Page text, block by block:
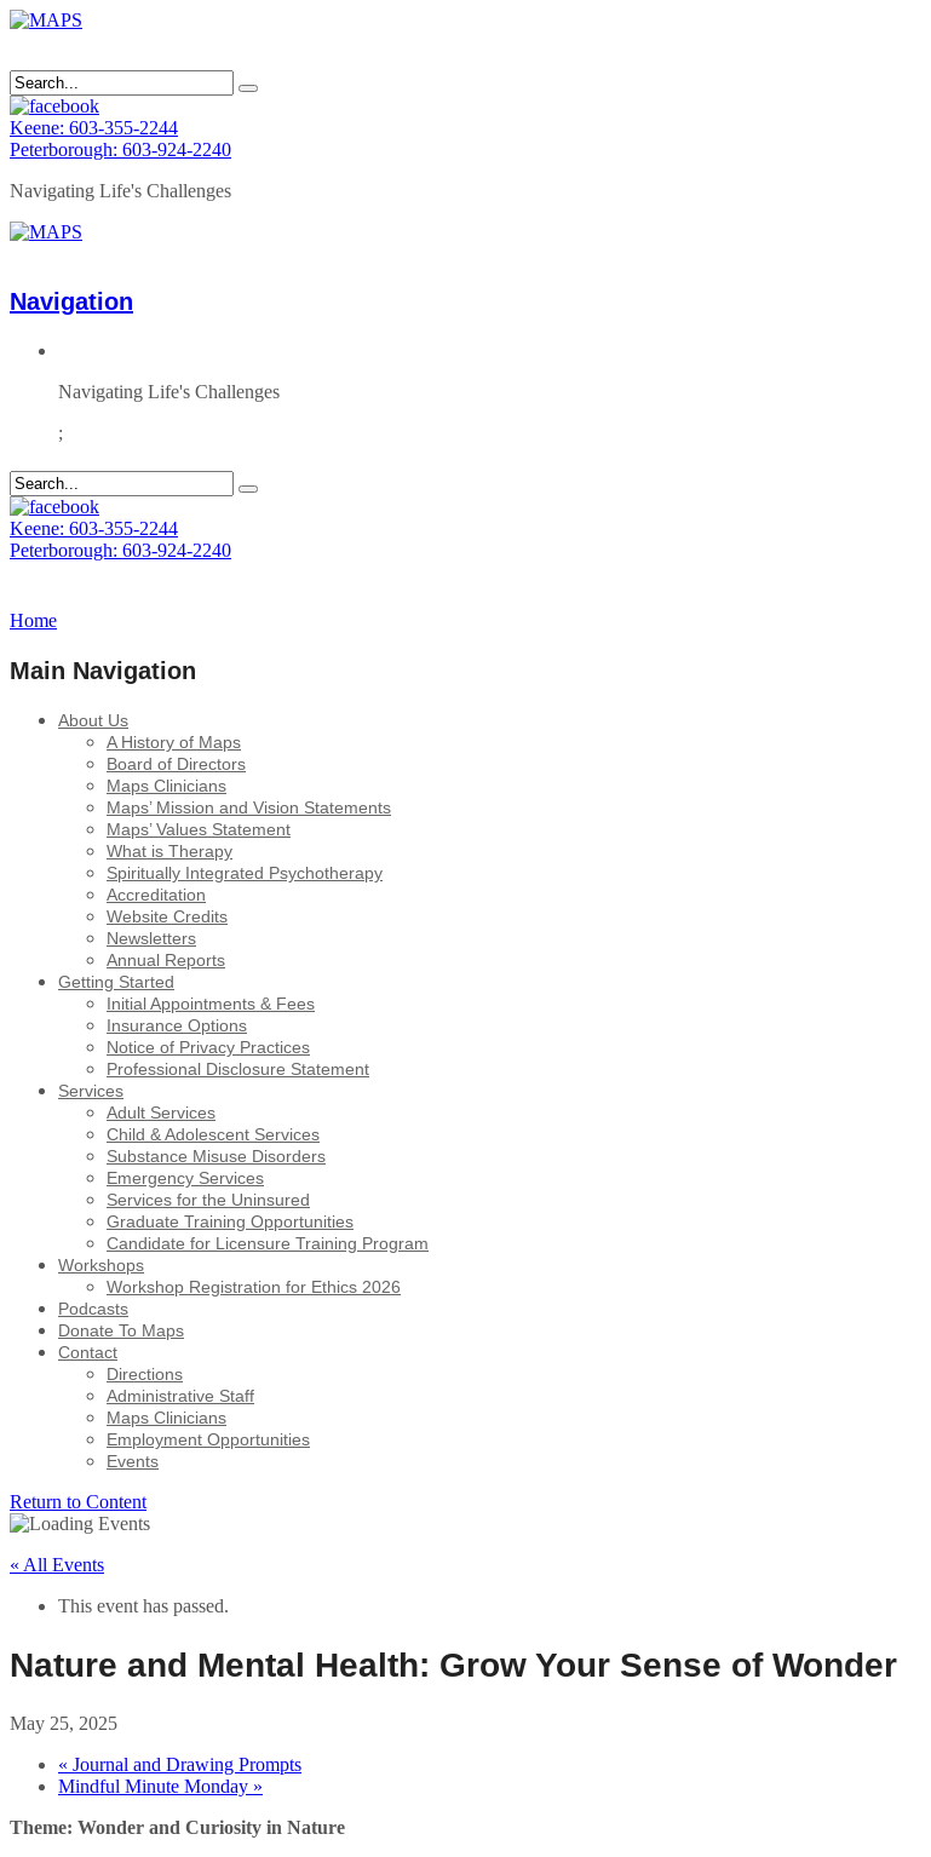
Keene: 603-355-2244
Peterborough: 603-924-2240
Navigating Life's Challenges
Navigation
Navigating Life's Challenges
;
Keene: 603-355-2244
Peterborough: 603-924-2240
Home
Main Navigation
About Us
A History of Maps
Board of Directors
Maps Clinicians
Maps’ Mission and Vision Statements
Maps’ Values Statement
What is Therapy
Spiritually Integrated Psychotherapy
Accreditation
Website Credits
Newsletters
Annual Reports
Getting Started
Initial Appointments & Fees
Insurance Options
Notice of Privacy Practices
Professional Disclosure Statement
Services
Adult Services
Child & Adolescent Services
Substance Misuse Disorders
Emergency Services
Services for the Uninsured
Graduate Training Opportunities
Candidate for Licensure Training Program
Workshops
Workshop Registration for Ethics 2026
Podcasts
Donate To Maps
Contact
Directions
Administrative Staff
Maps Clinicians
Employment Opportunities
Events
Return to Content
« All Events
This event has passed.
Nature and Mental Health: Grow Your Sense of Wonder
May 25, 2025
« Journal and Drawing Prompts
Mindful Minute Monday »
Theme: Wonder and Curiosity in Nature